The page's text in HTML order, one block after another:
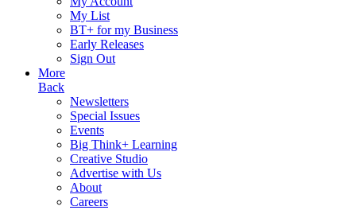
My List
BT+ for my Business
Early Releases
Sign Out
More
Back
Newsletters
Special Issues
Events
Big Think+ Learning
Creative Studio
Advertise with Us
About
Careers